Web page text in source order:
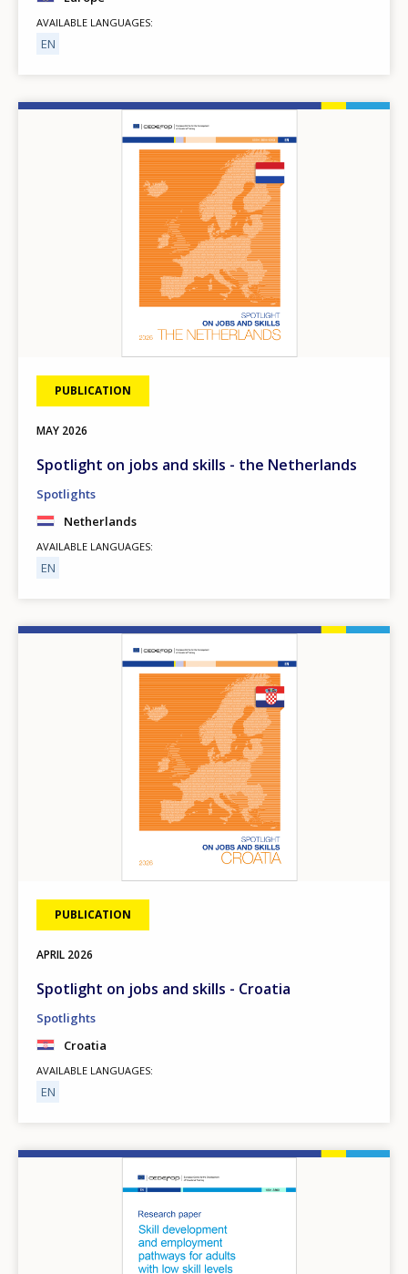
AVAILABLE LANGUAGES
EN
PUBLICATION
MAY 2026
Spotlight on jobs and skills - the Netherlands
Spotlights
Netherlands
AVAILABLE LANGUAGES
EN
PUBLICATION
APRIL 2026
Spotlight on jobs and skills - Croatia
Spotlights
Croatia
AVAILABLE LANGUAGES
EN